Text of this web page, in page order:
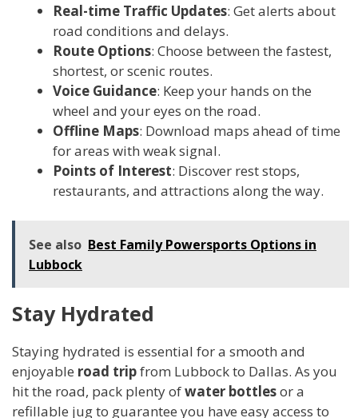
Real-time Traffic Updates: Get alerts about
road conditions and delays.
Route Options: Choose between the fastest,
shortest, or scenic routes.
Voice Guidance: Keep your hands on the
wheel and your eyes on the road.
Offline Maps: Download maps ahead of time
for areas with weak signal.
Points of Interest: Discover rest stops,
restaurants, and attractions along the way.
See also Best Family Powersports Options in
Lubbock
Stay Hydrated
Staying hydrated is essential for a smooth and
enjoyable road tripfrom Lubbock to Dallas. As you
hit the road, pack plenty ofwater bottlesor a
refillable jug to guarantee you have easy access to